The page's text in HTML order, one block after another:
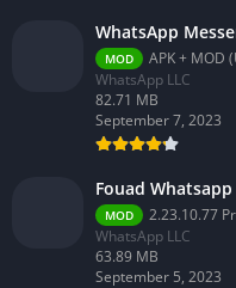
WhatsApp
MOD
APK + MOD
WhatsApp LLC
82.71 MB
September 7, 2023
Fouad
MOD
2.23.10.77
WhatsApp LLC
63.89 MB
September 5, 2023